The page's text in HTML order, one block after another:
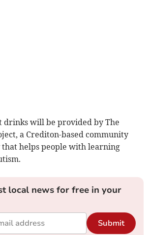
drinks will be provided by The
a Crediton-based community
helps people with learning
local news for free in your
Submit